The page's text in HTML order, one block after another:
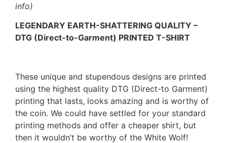
info)
LEGENDARY EARTH-SHATTERING QUALITY –
DTG (Direct-to-Garment) PRINTED T-SHIRT
These unique and stupendous designs are printed
using the highest quality DTG (Direct-to Garment)
printing that lasts, looks amazing and is worthy of
the coin. We could have settled for your standard
printing methods and offer a cheaper shirt, but
then it wouldn’t be worthy of the White Wolf!